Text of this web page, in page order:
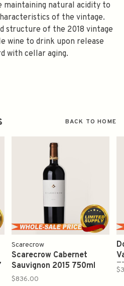
natural acidity to
of the vintage.
structure of the 2018 vintage
wine to drink upon release
with cellar aging.
BACK TO HOME
Scarecrow
Scarecrow Cabernet
Sauvignon 2015 750ml
$836.00